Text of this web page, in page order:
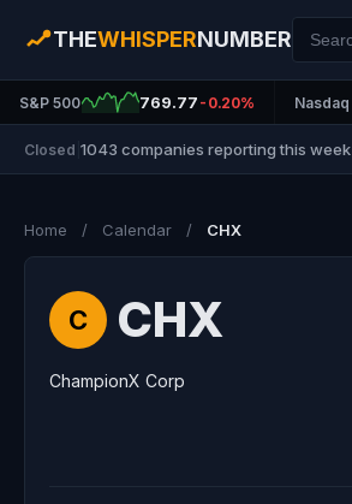
THEWHISPERNUMBER
S&P 500 769.77 -0.20% Nasdaq
Closed 1043 companies reporting this week
Home / Calendar / CHX
C CHX
ChampionX Corp